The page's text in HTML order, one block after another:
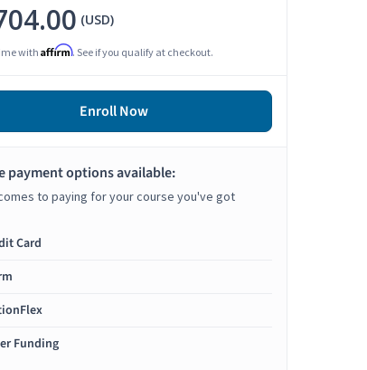
(USD)
with Affirm. See if you qualify at checkout.
Enroll Now
payment options available:
to paying for your course you've got
Card
Funding